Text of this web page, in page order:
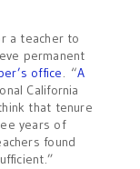
a teacher to
permanent
office. “A
California
that tenure
years of
found